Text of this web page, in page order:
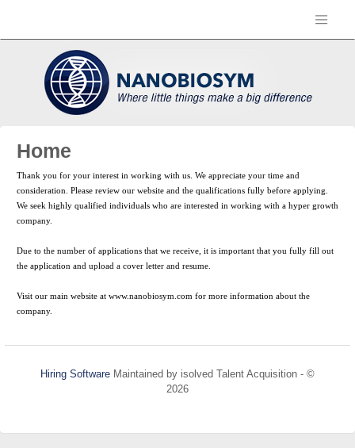
Home
Thank you for your interest in working with us. We appreciate your time and
consideration. Please review our website and the qualifications fully before applying.
We seek highly qualified individuals who are interested in working with a hyper growth
company.
Due to the number of applications that we receive, it is important that you fully fill out
the application and upload a cover letter and resume.
Visit our main website at www.nanobiosym.com for more information about the
company.
Hiring Software Maintained by isolved Talent Acquisition - ©
2026